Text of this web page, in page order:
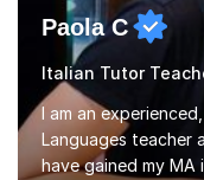
Paola C
Italian Tutor
I am an
Languages teacher
have gained my MA